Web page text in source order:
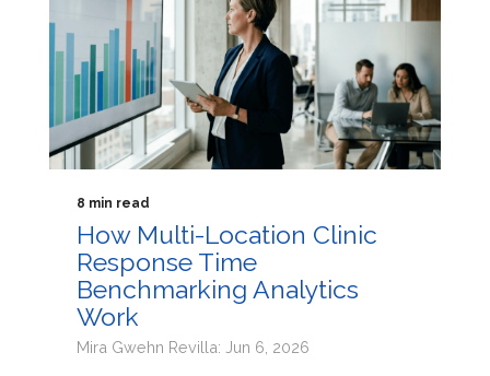
8 min read
How Multi-Location Clinic
Response Time
Benchmarking Analytics
Work
Mira Gwehn Revilla: Jun 6, 2026